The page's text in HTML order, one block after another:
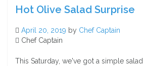
Hot Olive Salad Surprise
April 20, 2019 by Chef Captain
Chef Captain
This Saturday, we've got a simple